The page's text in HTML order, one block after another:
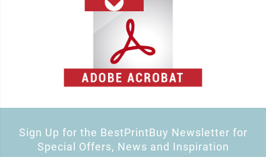
Sign Up for the BestPrintBuy Newsletter for
Special Offers, News and Inspiration